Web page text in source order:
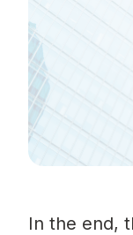
In the end,